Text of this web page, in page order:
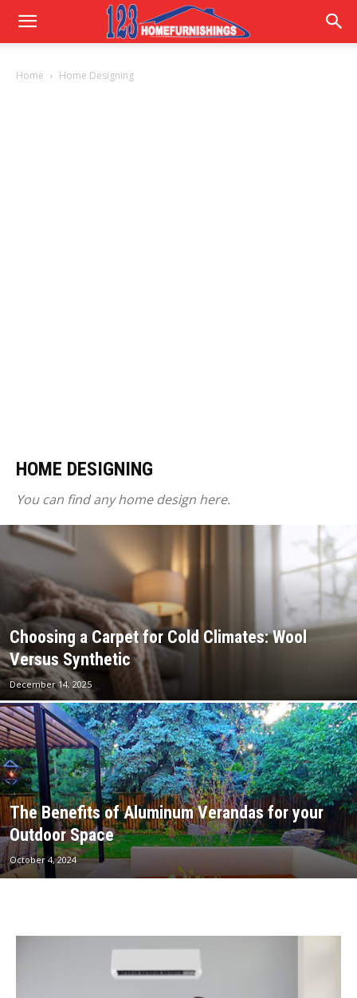
Home
Improvements
Home Home Designing
HOME DESIGNING
You can find any home design here.
Choosing a Carpet for Cold Climates: Wool
Versus Synthetic
December 14, 2025
The Benefits of Aluminum Verandas for your
Outdoor Space
October 4, 2024